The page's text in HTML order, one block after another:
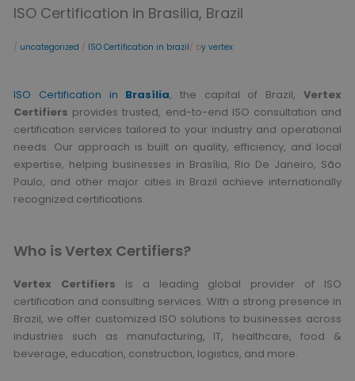
ISO Certification in Brasilia, Brazil
/ uncategorized / ISO Certification in brazil/ by vertex
ISO Certification in Brasília, the capital of Brazil, Vertex
Certifiers provides trusted, end-to-end ISO consultation and
certification services tailored to your industry and operational
needs. Our approach is built on quality, efficiency, and local
expertise, helping businesses in Brasília, Rio De Janeiro, São
Paulo, and other major cities in Brazil achieve internationally
recognized certifications.
Who is Vertex Certifiers?
Vertex Certifiers is a leading global provider of ISO
certification and consulting services. With a strong presence in
Brazil, we offer customized ISO solutions to businesses across
industries such as manufacturing, IT, healthcare, food &
beverage, education, construction, logistics, and more.